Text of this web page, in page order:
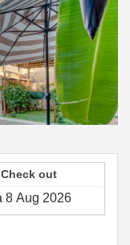
Check out